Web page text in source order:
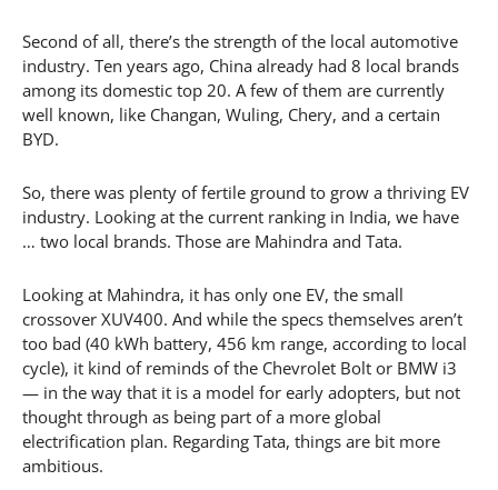
Second of all, there’s the strength of the local automotive
industry. Ten years ago, China already had 8 local brands
among its domestic top 20. A few of them are currently
well known, like Changan, Wuling, Chery, and a certain
BYD.
So, there was plenty of fertile ground to grow a thriving EV
industry. Looking at the current ranking in India, we have
… two local brands. Those are Mahindra and Tata.
Looking at Mahindra, it has only one EV, the small
crossover XUV400. And while the specs themselves aren’t
too bad (40 kWh battery, 456 km range, according to local
cycle), it kind of reminds of the Chevrolet Bolt or BMW i3
— in the way that it is a model for early adopters, but not
thought through as being part of a more global
electrification plan. Regarding Tata, things are bit more
ambitious.